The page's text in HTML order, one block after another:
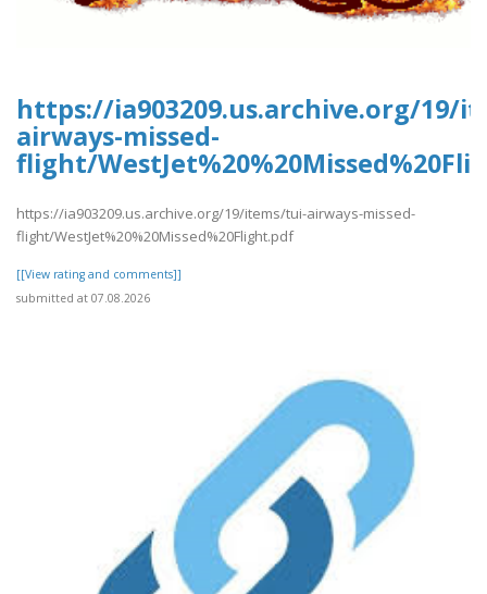
https://ia903209.us.archive.org/19/
airways-missed-
flight/
https://ia903209.us.archive.org/19/items/tui-airways-missed-
flight/WestJet%20%20Missed%20Flight.pdf
[[View rating and comments]]
submitted at 07.08.2026